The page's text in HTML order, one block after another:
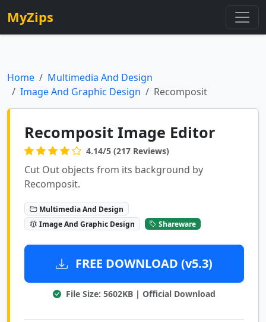
MyZips
Home
Multimedia And Design
Image And Graphic Design
Recomposit
Recomposit Image Editor
4.14/5 (217 Reviews)
Cut Out objects from its background by
Recomposit.
Multimedia And Design
Image And Graphic Design
Shareware
FREE DOWNLOAD (v5.3)
File Size: 5602KB | Official Download